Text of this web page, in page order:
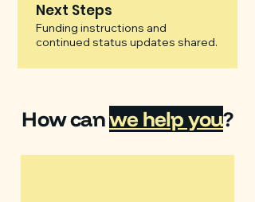
Next Steps
Funding instructions and
continued status updates shared.
How canwe help you?